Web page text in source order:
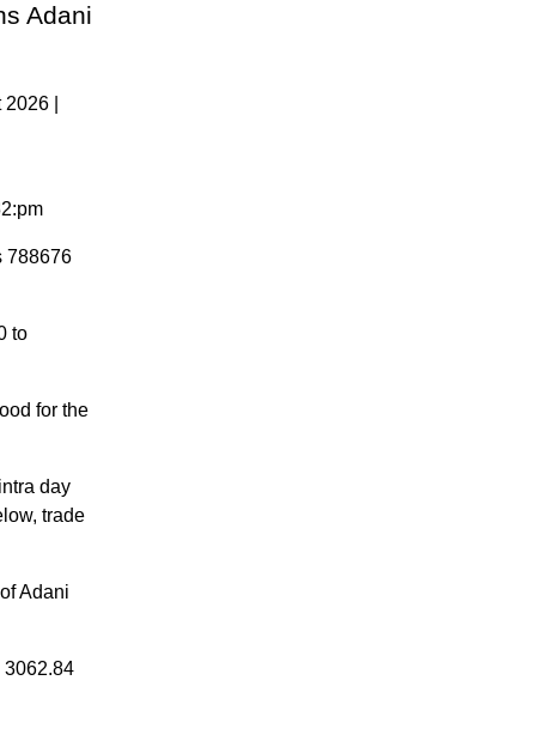
Adani
|
788676
to
for the
day
trade
Adani
3062.84